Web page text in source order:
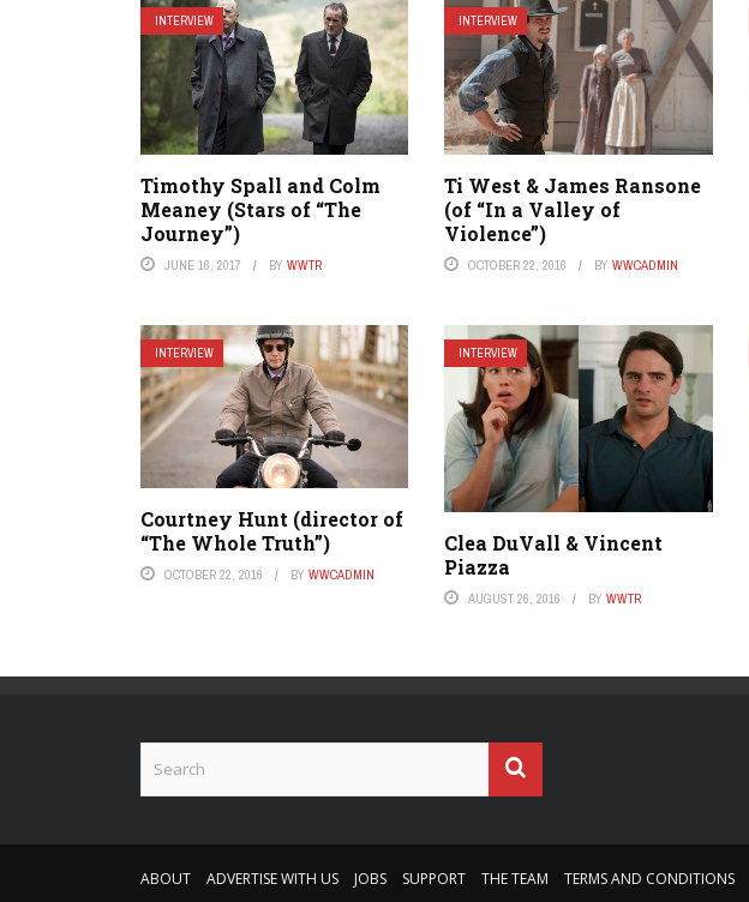
INTERVIEW
Timothy Spall and Colm
Meaney (Stars of “The
Journey”)
JUNE 16, 2017 BY WWTR
INTERVIEW
Ti West & James Ransone
(of “In a Valley of
Violence”)
OCTOBER 22, 2016 BYWWCADMIN
INTERVIEW
Courtney Hunt (director of
“The Whole Truth”)
OCTOBER 22, 2016 BY WWCADMIN
INTERVIEW
Clea DuVall & Vincent
Piazza
AUGUST 26, 2016 BYWWTR
ABOUT ADVERTISE WITH US JOBS SUPPORT THE TEAM TERMS AND CONDITIONS